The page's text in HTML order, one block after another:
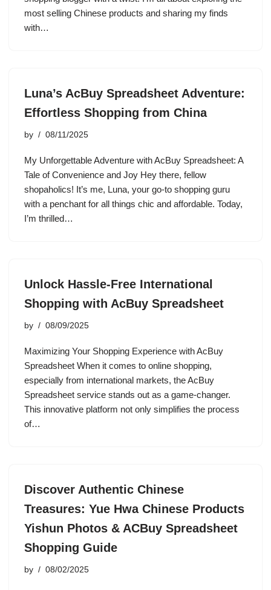
most selling Chinese products and sharing my finds
with…
Luna’s AcBuy Spreadsheet Adventure:
Effortless Shopping from China
by 08/11/2025
My Unforgettable Adventure with AcBuy Spreadsheet: A
Tale of Convenience and Joy Hey there, fellow
shopaholics! It’s me, Luna, your go-to shopping guru
with a penchant for all things chic and affordable. Today,
I’m thrilled…
Unlock Hassle-Free International
Shopping with AcBuy Spreadsheet
by 08/09/2025
Maximizing Your Shopping Experience with AcBuy
Spreadsheet When it comes to online shopping,
especially from international markets, the AcBuy
Spreadsheet service stands out as a game-changer.
This innovative platform not only simplifies the process
of…
Discover Authentic Chinese
Treasures: Yue Hwa Chinese Products
Yishun Photos & ACBuy Spreadsheet
Shopping Guide
by 08/02/2025